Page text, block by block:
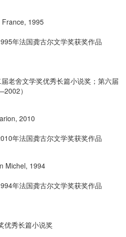
France, 1995
年法国龚古尔文学奖获奖作品
老舍文学奖优秀长篇小说奖；第六届
）
, 2010
年法国龚古尔文学奖获奖作品
Michel, 1994
年法国龚古尔文学奖获奖作品
优秀长篇小说奖